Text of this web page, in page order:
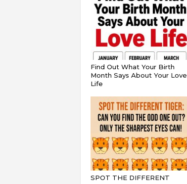
Find Out What Your Birth
Month Says About Your Love
Life
SPOT THE DIFFERENT